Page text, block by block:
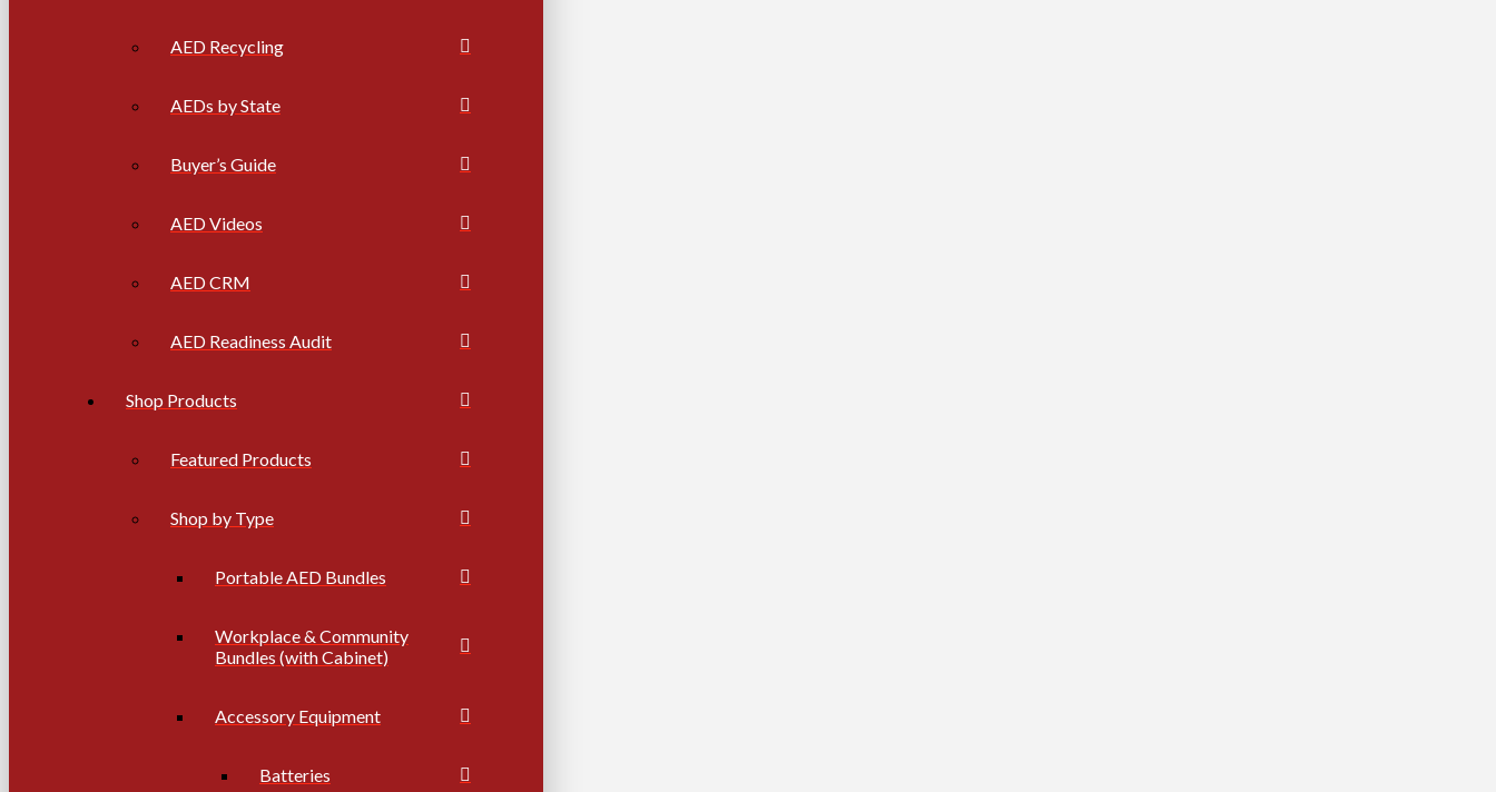
AED Recycling
AEDs by State
Buyer’s Guide
AED Videos
AED CRM
AED Readiness Audit
Shop Products
Featured Products
Shop by Type
Portable AED Bundles
Workplace & Community
Bundles (with Cabinet)
Accessory Equipment
Batteries